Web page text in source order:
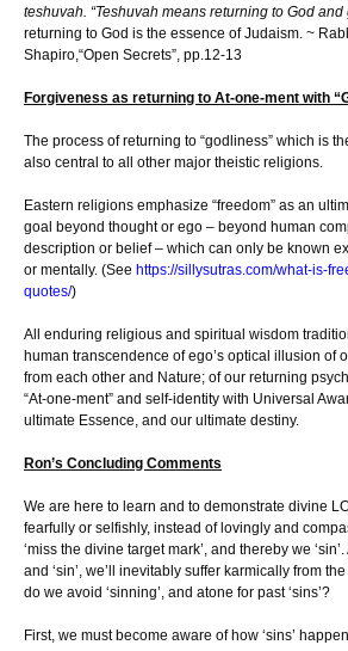
teshuvah. “Teshuvah means returning to God and
returning to God is the essence of Judaism. ~
Shapiro,“Open Secrets”, pp.12-13
Forgiveness as returning to At-one-ment with
The process of returning to “godliness” which is
also central to all other major theistic religions.
Eastern religions emphasize “freedom” as an
goal beyond thought or ego – beyond human
description or belief – which can only be known
or mentally. (See https://sillysutras.com/what-is-
quotes/)
All enduring religious and spiritual wisdom
human transcendence of ego’s optical illusion of
from each other and Nature; of our returning
“At-one-ment” and self-identity with Universal
ultimate Essence, and our ultimate destiny.
Ron’s Concluding Comments
We are here to learn and to demonstrate divine
fearfully or selfishly, instead of lovingly and
‘miss the divine target mark’, and thereby we
and ‘sin’, we’ll inevitably suffer karmically from
do we avoid ‘sinning’, and atone for past ‘sins’?
First, we must become aware of how ‘sins’ happen.